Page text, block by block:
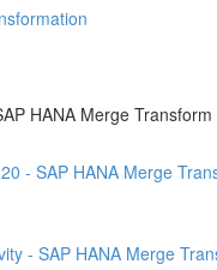
HANA Merge
- SAP HANA Merge
- SAP HANA Merge